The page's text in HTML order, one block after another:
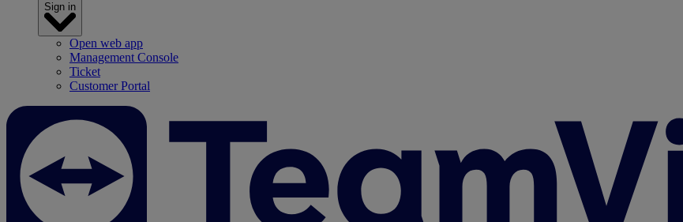
Sign in
Open web app
Management Console
Ticket
Customer Portal